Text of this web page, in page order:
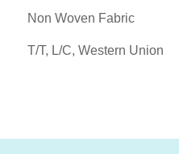
Non Woven Fabric
T/T, L/C, Western Union